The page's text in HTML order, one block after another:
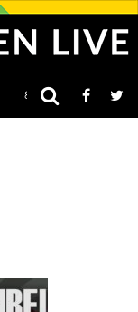
801 AT 8:01